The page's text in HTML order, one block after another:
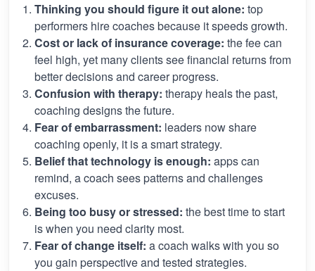
Thinking you should figure it out alone: top
performers hire coaches because it speeds growth.
Cost or lack of insurance coverage: the fee can
feel high, yet many clients see financial returns from
better decisions and career progress.
Confusion with therapy: therapy heals the past,
coaching designs the future.
Fear of embarrassment: leaders now share
coaching openly, it is a smart strategy.
Belief that technology is enough: apps can
remind, a coach sees patterns and challenges
excuses.
Being too busy or stressed: the best time to start
is when you need clarity most.
Fear of change itself: a coach walks with you so
you gain perspective and tested strategies.